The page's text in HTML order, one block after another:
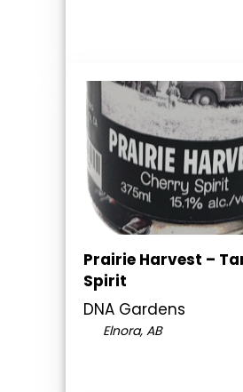
Prairie Harvest –
Spirit
DNA Gardens
Elnora, AB